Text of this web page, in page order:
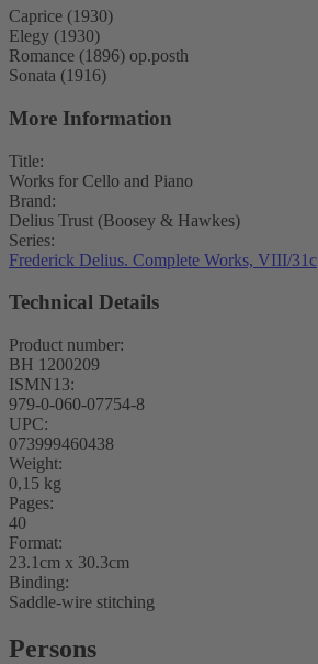
Caprice (1930)
Elegy (1930)
Romance (1896) op.posth
Sonata (1916)
More Information
Title:
Works for Cello and Piano
Brand:
Delius Trust (Boosey & Hawkes)
Series:
Frederick Delius. Complete Works, VIII/31c
Technical Details
Product number:
BH 1200209
ISMN13:
979-0-060-07754-8
UPC:
073999460438
Weight:
0,15 kg
Pages:
40
Format:
23.1cm x 30.3cm
Binding:
Saddle-wire stitching
Persons